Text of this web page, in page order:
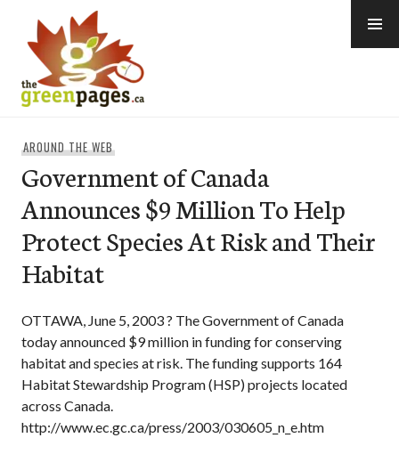
content
AROUND THE WEB
Government of Canada
Announces $9 Million To Help
Protect Species At Risk and Their
Habitat
OTTAWA, June 5, 2003 ? The Government of Canada
today announced $9 million in funding for conserving
habitat and species at risk. The funding supports 164
Habitat Stewardship Program (HSP) projects located
across Canada.
http://www.ec.gc.ca/press/2003/030605_n_e.htm